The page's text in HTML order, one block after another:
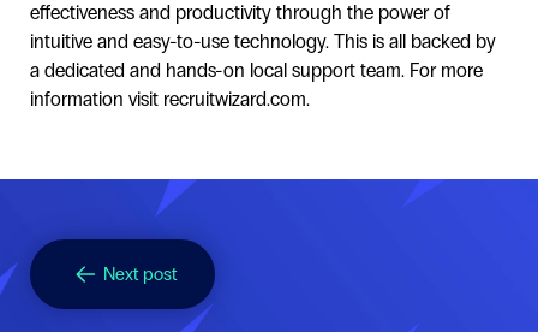
effectiveness and productivity through the power of
intuitive and easy-to-use technology. This is all backed by
a dedicated and hands-on local support team. For more
information visit recruitwizard.com.
Next post